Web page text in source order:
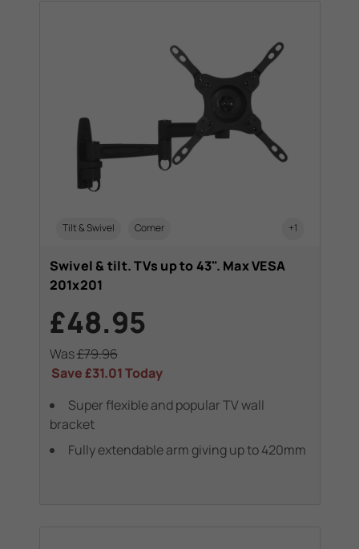
Tilt & Swivel Corner +1
Swivel & tilt. TVs up to 43". Max VESA
201x201
£48.95
Was£79.96
Save£31.01Today
Super flexible and popular TV wall
bracket
Fully extendable arm giving up to 420mm